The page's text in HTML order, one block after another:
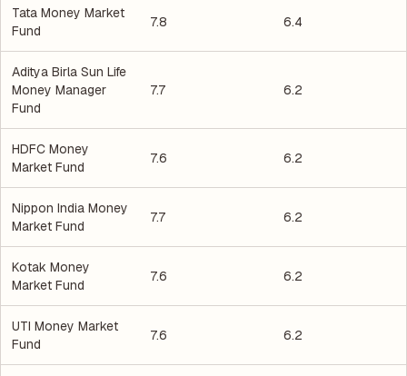
Tata Money Market
Fund
7.8 6.4
Aditya Birla Sun Life
Money Manager
Fund
7.7 6.2
HDFC Money
Market Fund
7.6 6.2
Nippon India Money
Market Fund
7.7 6.2
Kotak Money
Market Fund
7.6 6.2
UTI Money Market
Fund
7.6 6.2